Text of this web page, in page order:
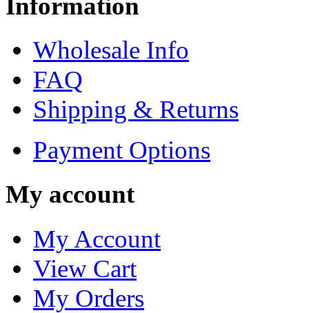
Information
Wholesale Info
FAQ
Shipping & Returns
Payment Options
My account
My Account
View Cart
My Orders